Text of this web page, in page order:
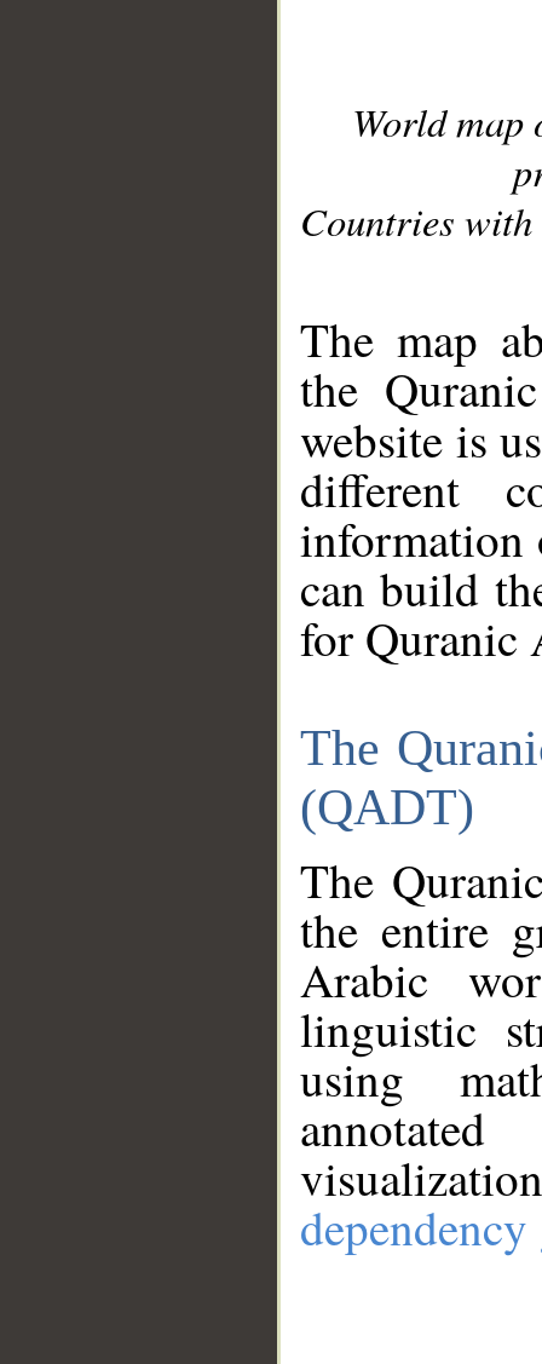
World
Countries with
The map
the
website is
different
information
can build
for Quranic
The
(QADT)
The
the entire
Arabic
linguistic
using